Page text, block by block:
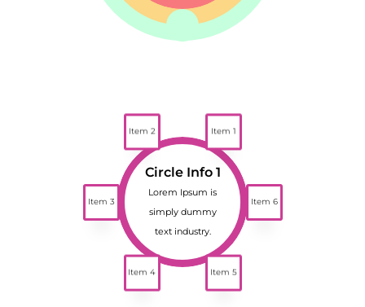
Item 1
Item 2
Item 3
Item 4 Item 5
Item 6
Circle Info 1
Lorem Ipsum is
simply dummy
text industry.